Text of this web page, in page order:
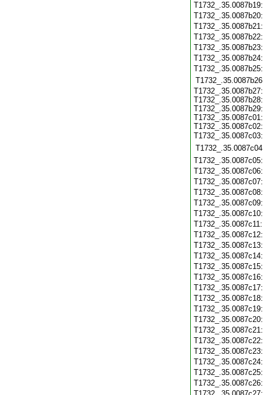
T1732_.35.0087b27:
T1732_.35.0087b28:
T1732_.35.0087b29:
T1732_.35.0087c01:
T1732_.35.0087c02: